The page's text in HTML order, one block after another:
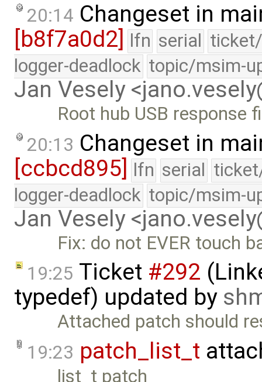
20:14 Changeset in
[b8f7a0d2] lfn serial
logger-deadlock topic/msim-
Jan Vesely
Root hub USB response
20:13 Changeset in
[ccbcd895] lfn serial
logger-deadlock topic/msim-
Jan Vesely
Fix: do not EVER touch
19:25 Ticket #292
typedef) updated by
Attached patch should
19:23 patch_list_t
list_t patch